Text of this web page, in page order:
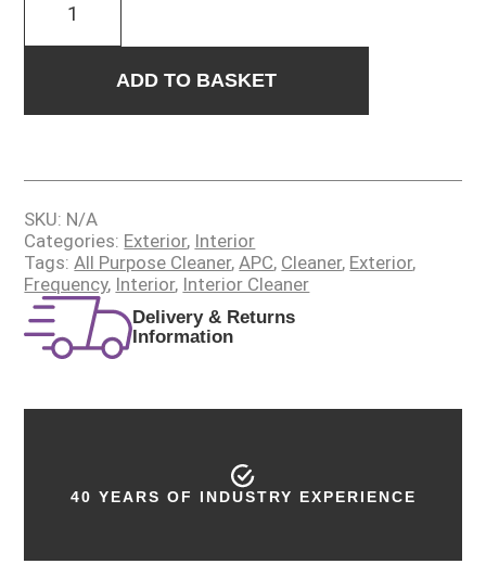
quantity
ADD TO BASKET
SKU: N/A
Categories: Exterior, Interior
Tags:All Purpose Cleaner,APC, Cleaner, Exterior,
Frequency, Interior, Interior Cleaner
Delivery & Returns
Information
PROUDLY MADE IN THE UK
40 YEARS OF INDUSTRY EXPERIENCE